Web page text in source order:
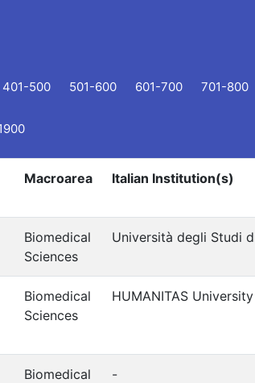
401-500 501-600 601-700 701-800
Macroarea Italian Institution(s)
Biomedical
Sciences
Università degli Studi
Biomedical
Sciences
HUMANITAS
Biomedical
-